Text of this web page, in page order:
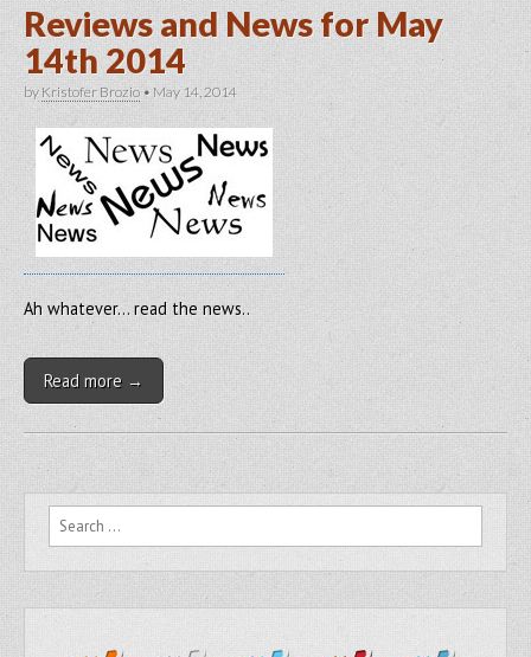
Reviews and News for May
14th 2014
byKristofer Brozio • May 14, 2014
Ah whatever… read the news..
Read more →
Search for: